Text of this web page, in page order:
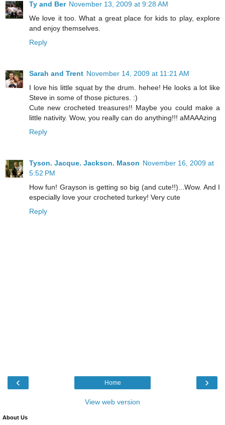
Ty and Ber November 13, 2009 at 9:28 AM
We love it too. What a great place for kids to play, explore
and enjoy themselves.
Reply
Sarah and Trent November 14, 2009 at 11:21 AM
I love his little squat by the drum. hehee! He looks a lot like
Steve in some of those pictures. :)
Cute new crocheted treasures!! Maybe you could make a
little nativity. Wow, you really can do anything!!! aMAAAzing
Reply
Tyson. Jacque. Jackson. Mason November 16, 2009 at
5:52 PM
How fun! Grayson is getting so big (and cute!!)...Wow. And I
especially love your crocheted turkey! Very cute
Reply
‹ ›
Home
View web version
About Us